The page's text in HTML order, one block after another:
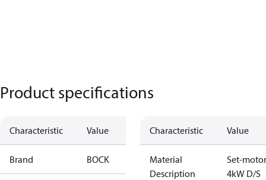
Product specifications
Characteristic Value
Brand BOCK
Characteristic Value
Material
Description
Set-motor
4kW D/S